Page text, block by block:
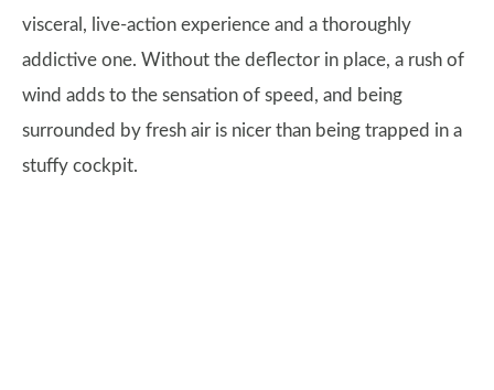
visceral, live-action experience and a thoroughly
addictive one. Without the deflector in place, a rush of
wind adds to the sensation of speed, and being
surrounded by fresh air is nicer than being trapped in a
stuffy cockpit.